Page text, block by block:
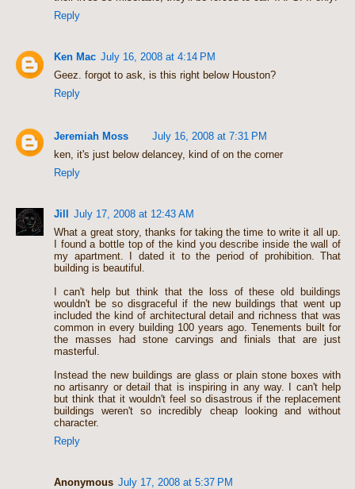
Reply
Ken Mac July 16, 2008 at 4:14 PM
Geez. forgot to ask, is this right below Houston?
Reply
Jeremiah Moss
July 16, 2008 at 7:31 PM
ken, it's just below delancey, kind of on the corner
Reply
Jill July 17, 2008 at 12:43 AM
What a great story, thanks for taking the time to write it all up.
I found a bottle top of the kind you describe inside the wall of
my apartment. I dated it to the period of prohibition. That
building is beautiful.
I can't help but think that the loss of these old buildings
wouldn't be so disgraceful if the new buildings that went up
included the kind of architectural detail and richness that was
common in every building 100 years ago. Tenements built for
the masses had stone carvings and finials that are just
masterful.
Instead the new buildings are glass or plain stone boxes with
no artisanry or detail that is inspiring in any way. I can't help
but think that it wouldn't feel so disastrous if the replacement
buildings weren't so incredibly cheap looking and without
character.
Reply
Anonymous July 17, 2008 at 5:37 PM